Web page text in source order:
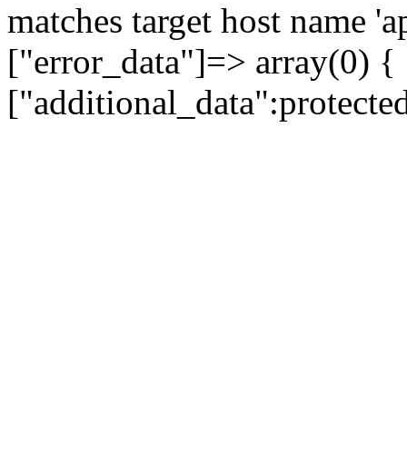
matches target host name
["error_data"]=> array(0)